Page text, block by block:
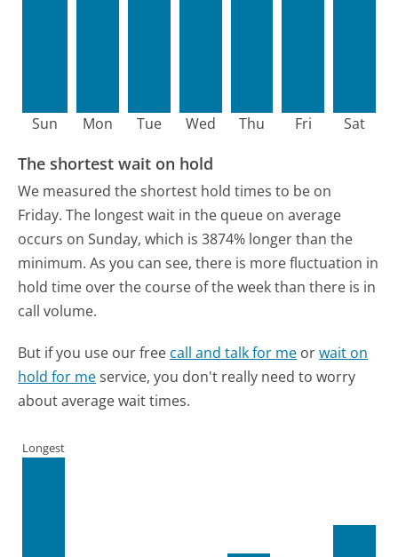
Sun Mon Tue Wed Thu Fri Sat
The shortest wait on hold
We measured the shortest hold times to be on
Friday. The longest wait in the queue on average
occurs on Sunday, which is 3874% longer than the
minimum. As you can see, there is more fluctuation in
hold time over the course of the week than there is in
call volume.
But if you use our free call and talk for me orwait on
hold for meservice, you don't really need to worry
about average wait times.
Longest